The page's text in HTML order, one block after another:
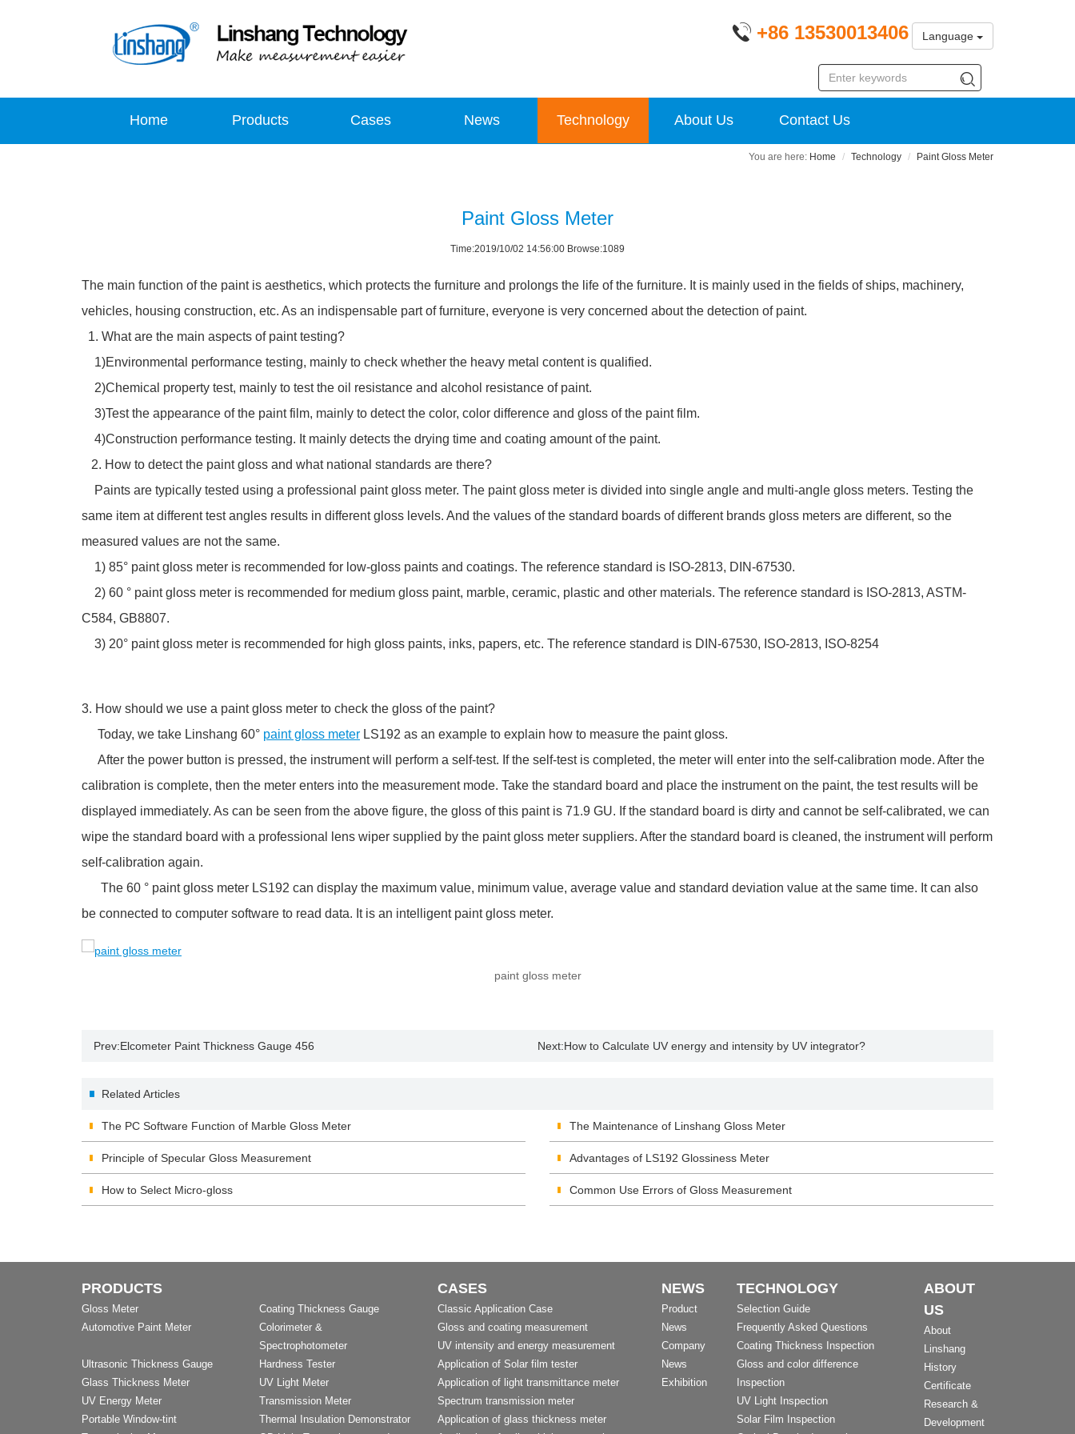
+86 13530013406 Language
Home Products Cases News Technology About Us Contact Us
Home Technology Paint Gloss Meter
Paint Gloss Meter
Time:2019/10/02 14:56:00 Browse:1089
The main function of the paint is aesthetics, which protects the furniture and prolongs the life of the furniture. It is mainly used in the fields of ships, machinery,
vehicles, housing construction, etc. As an indispensable part of furniture, everyone is very concerned about the detection of paint.
1. What are the main aspects of paint testing?
1)Environmental performance testing, mainly to check whether the heavy metal content is qualified.
2)Chemical property test, mainly to test the oil resistance and alcohol resistance of paint.
3)Test the appearance of the paint film, mainly to detect the color, color difference and gloss of the paint film.
4)Construction performance testing. It mainly detects the drying time and coating amount of the paint.
2. How to detect the paint gloss and what national standards are there?
Paints are typically tested using a professional paint gloss meter. The paint gloss meter is divided into single angle and multi-angle gloss meters. Testing the
same item at different test angles results in different gloss levels. And the values of the standard boards of different brands gloss meters are different, so the
measured values are not the same.
1) 85° paint gloss meter is recommended for low-gloss paints and coatings. The reference standard is ISO-2813, DIN-67530.
2) 60 ° paint gloss meter is recommended for medium gloss paint, marble, ceramic, plastic and other materials. The reference standard is ISO-2813, ASTM-
C584, GB8807.
3) 20° paint gloss meter is recommended for high gloss paints, inks, papers, etc. The reference standard is DIN-67530, ISO-2813, ISO-8254
3. How should we use a paint gloss meter to check the gloss of the paint?
Today, we take Linshang 60° paint gloss meter LS192 as an example to explain how to measure the paint gloss.
After the power button is pressed, the instrument will perform a self-test. If the self-test is completed, the meter will enter into the self-calibration mode. After the
calibration is complete, then the meter enters into the measurement mode. Take the standard board and place the instrument on the paint, the test results will be
displayed immediately. As can be seen from the above figure, the gloss of this paint is 71.9 GU. If the standard board is dirty and cannot be self-calibrated, we can
wipe the standard board with a professional lens wiper supplied by the paint gloss meter suppliers. After the standard board is cleaned, the instrument will perform
self-calibration again.
The 60 ° paint gloss meter LS192 can display the maximum value, minimum value, average value and standard deviation value at the same time. It can also
be connected to computer software to read data. It is an intelligent paint gloss meter.
paint gloss meter
Prev:Elcometer Paint Thickness Gauge 456 Next:How to Calculate UV energy and intensity by UV integrator?
Related Articles
The PC Software Function of Marble Gloss Meter The Maintenance of Linshang Gloss Meter
Principle of Specular Gloss Measurement Advantages of LS192 Glossiness Meter
How to Select Micro-gloss Common Use Errors of Gloss Measurement
PRODUCTS
Gloss Meter
Coating Thickness Gauge
Automotive Paint Meter
Colorimeter &
Spectrophotometer
Ultrasonic Thickness Gauge
Hardness Tester
Glass Thickness Meter
UV Light Meter
UV Energy Meter
Transmission Meter
Portable Window-tint
Thermal Insulation Demonstrator
CASES
Classic Application Case
Gloss and coating measurement
UV intensity and energy measurement
Application of Solar film tester
Application of light transmittance meter
Spectrum transmission meter
Application of glass thickness meter
NEWS
Product
News
Company
News
Exhibition
TECHNOLOGY
Selection Guide
Frequently Asked Questions
Coating Thickness Inspection
Gloss and color difference
Inspection
UV Light Inspection
Solar Film Inspection
ABOUT
US
About
Linshang
History
Certificate
Research &
Development